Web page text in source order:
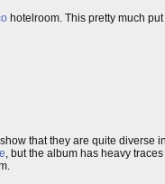
hotelroom. This pretty much
that they are quite diverse
, but the album has heavy